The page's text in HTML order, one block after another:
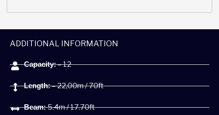
ADDITIONAL INFORMATION
Capacity:– 12
Length:– 22,00m / 70ft
Beam:5.4m / 17.70ft